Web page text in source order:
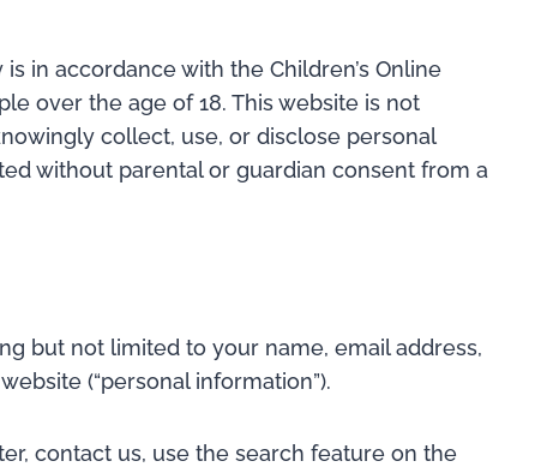
in accordance with the Children’s Online
over the age of 18. This website is not
collect, use, or disclose personal
without parental or guardian consent from a
but not limited to your name, email address,
(“personal information”).
contact us, use the search feature on the